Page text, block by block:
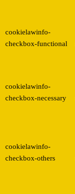
cookielawinfo-
checkbox-functional
cookielawinfo-
checkbox-necessary
cookielawinfo-
checkbox-others